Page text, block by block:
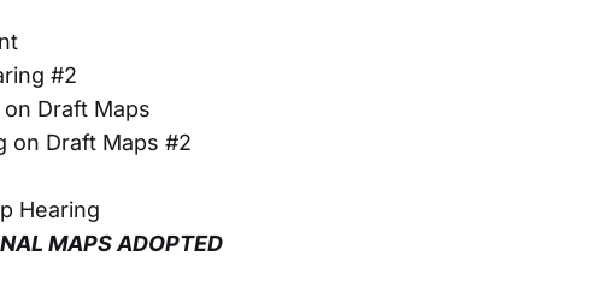
#2
Draft Maps
on Draft Maps #2
Hearing
MAPS ADOPTED